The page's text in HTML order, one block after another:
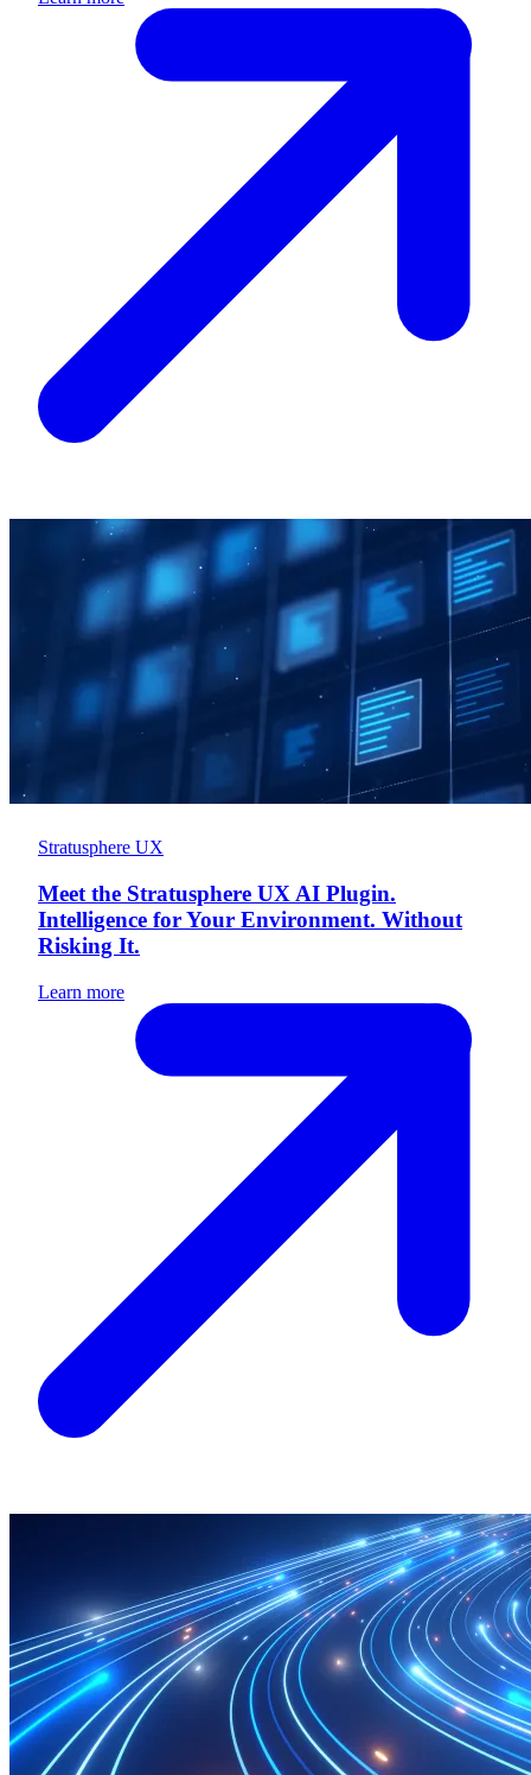
Stratusphere UX
Meet the Stratusphere UX AI Plugin.
Intelligence for Your Environment. Without
Risking It.
Learn more